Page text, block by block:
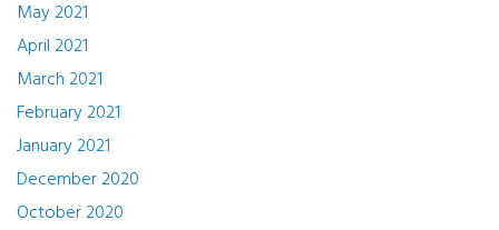
May 2021
April 2021
March 2021
February 2021
January 2021
December 2020
October 2020